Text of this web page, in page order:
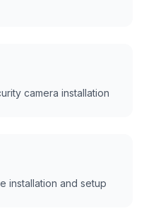
camera installation
installation and setup